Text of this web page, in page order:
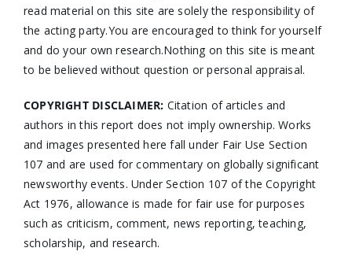
read material on this site are solely the responsibility of
the acting party.You are encouraged to think for yourself
and do your own research.Nothing on this site is meant
to be believed without question or personal appraisal.
COPYRIGHT DISCLAIMER: Citation of articles and
authors in this report does not imply ownership. Works
and images presented here fall under Fair Use Section
107 and are used for commentary on globally significant
newsworthy events. Under Section 107 of the Copyright
Act 1976, allowance is made for fair use for purposes
such as criticism, comment, news reporting, teaching,
scholarship, and research.